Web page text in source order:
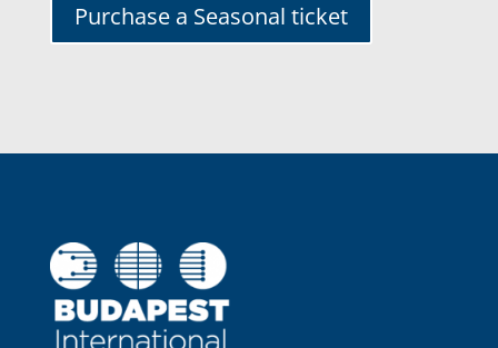
Purchase a Seasonal ticket